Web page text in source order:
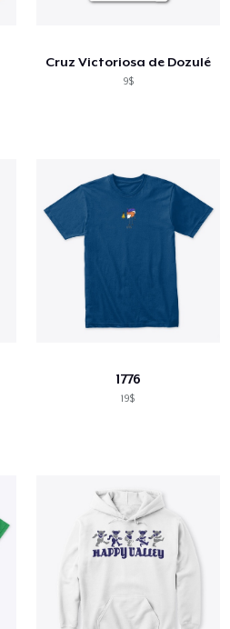
Cruz Victoriosa de Dozulé
9$
1776
19$